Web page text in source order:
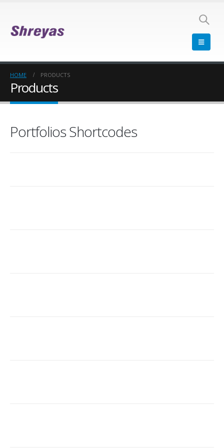
HOME PRODUCTS
Products
Portfolios Shortcodes